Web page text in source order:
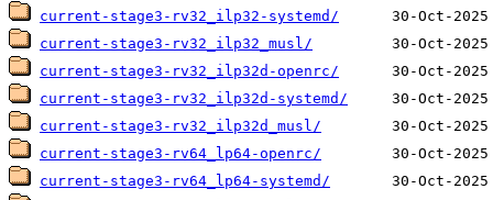
current-stage3-rv32_ilp32-systemd/
current-stage3-rv32_ilp32_musl/
current-stage3-rv32_ilp32d-openrc/
current-stage3-rv32_ilp32d-systemd/
current-stage3-rv32_ilp32d_musl/
current-stage3-rv64_lp64-openrc/
current-stage3-rv64_lp64-systemd/